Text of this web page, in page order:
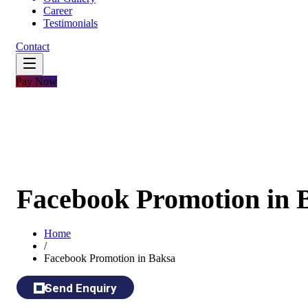
Career
Testimonials
Contact
Pay Now
Facebook Promotion in
Home
/
Facebook Promotion in Baksa
Send Enquiry